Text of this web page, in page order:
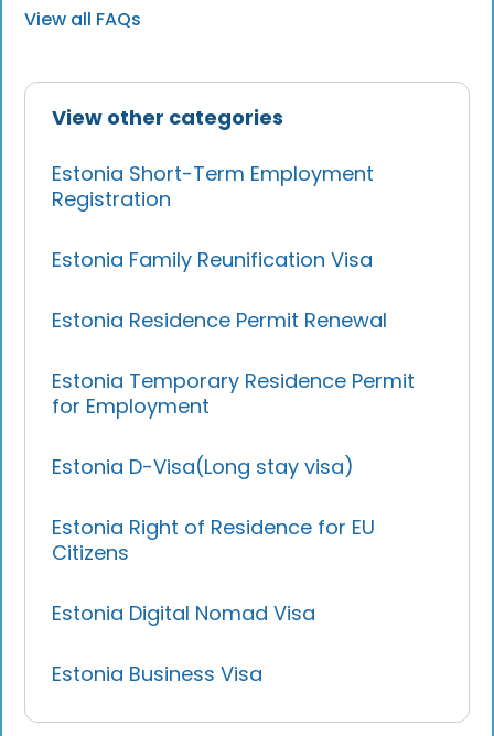
View other categories
Estonia Short-Term Employment
Registration
Estonia Family Reunification Visa
Estonia Residence Permit Renewal
Estonia Temporary Residence Permit
for Employment
Estonia D-Visa(Long stay visa)
Estonia Right of Residence for EU
Citizens
Estonia Digital Nomad Visa
Estonia Business Visa
View all FAQs